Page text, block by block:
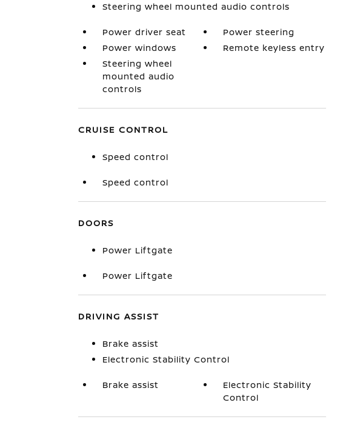
Steering wheel mounted audio controls
Power driver seat
Power steering
Power windows
Remote keyless entry
Steering wheel
mounted audio
controls
CRUISE CONTROL
Speed control
Speed control
DOORS
Power Liftgate
Power Liftgate
DRIVING ASSIST
Brake assist
Electronic Stability Control
Brake assist
Electronic Stability
Control